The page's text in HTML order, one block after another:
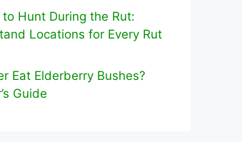
to Hunt During the Rut:
Locations for Every Rut
Eat Elderberry Bushes?
Guide